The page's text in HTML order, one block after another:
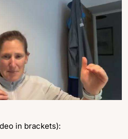
in brackets):